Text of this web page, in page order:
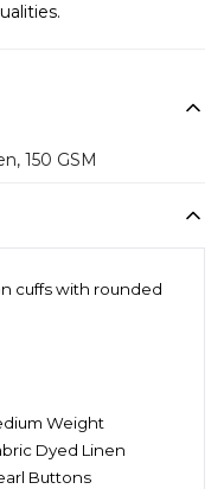
150 GSM
cuffs with rounded
Weight
Dyed Linen
Buttons